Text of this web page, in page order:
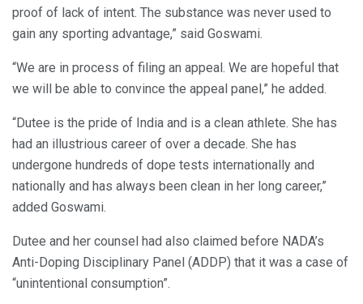
proof of lack of intent. The substance was never used to
gain any sporting advantage,” said Goswami.
“We are in process of filing an appeal. We are hopeful that
we will be able to convince the appeal panel,” he added.
“Dutee is the pride of India and is a clean athlete. She has
had an illustrious career of over a decade. She has
undergone hundreds of dope tests internationally and
nationally and has always been clean in her long career,”
added Goswami.
Dutee and her counsel had also claimed before NADA’s
Anti-Doping Disciplinary Panel (ADDP) that it was a case of
“unintentional consumption”.